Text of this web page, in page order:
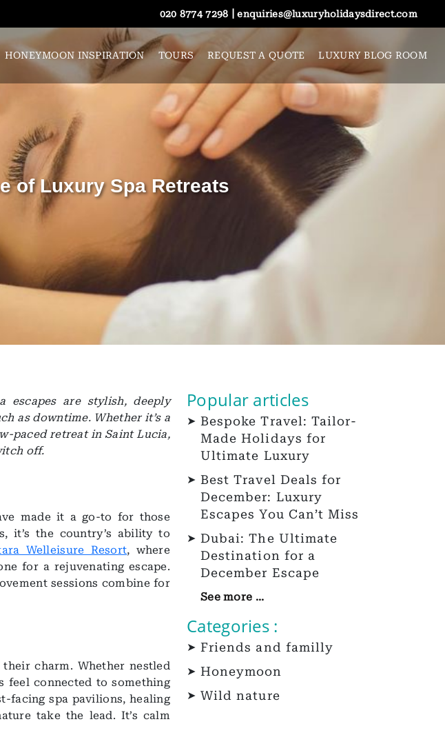
020 8774 7298 | enquiries@luxuryholidaysdirect.com
HONEYMOON INSPIRATION TOURS REQUEST A QUOTE LUXURY BLOG ROOM
of Luxury Spa Retreats
escapes are stylish, deeply
as downtime. Whether it’s a
paced retreat in Saint Lucia,
off.
made it a go-to for those
it’s the country’s ability to
Welleisure Resort, where
for a rejuvenating escape.
sessions combine for
charm. Whether nestled
feel connected to something
facing spa pavilions, healing
take the lead. It’s calm
Popular articles
Bespoke Travel: Tailor-
Made Holidays for
Ultimate Luxury
Best Travel Deals for
December: Luxury
Escapes You Can’t Miss
Dubai: The Ultimate
Destination for a
December Escape
See more ...
Categories :
Friends and familly
Honeymoon
Wild nature